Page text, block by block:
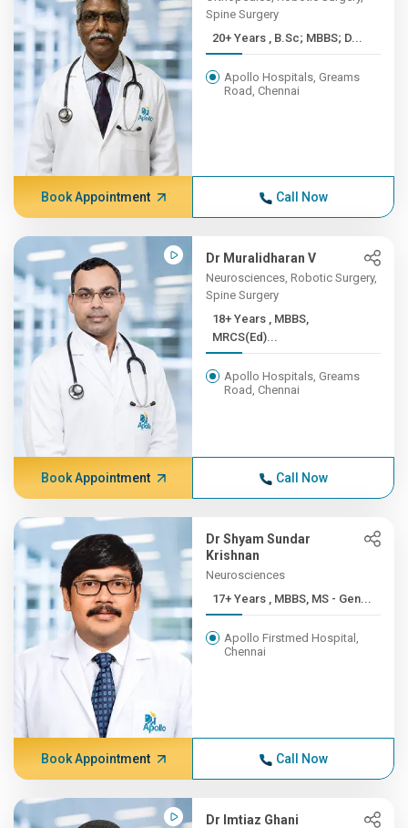
Spine Surgery
20+ Years , B.Sc; MBBS; D...
Apollo Hospitals, Greams
Road, Chennai
Book Appointment Call Now
Dr Muralidharan V
Neurosciences, Robotic Surgery,
Spine Surgery
18+ Years , MBBS,
MRCS(Ed)...
Apollo Hospitals, Greams
Road, Chennai
Book Appointment Call Now
Dr Shyam Sundar
Krishnan
Neurosciences
17+ Years , MBBS, MS - Gen...
Apollo Firstmed Hospital,
Chennai
Book Appointment Call Now
Dr Imtiaz Ghani